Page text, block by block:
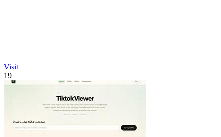
Visit
19